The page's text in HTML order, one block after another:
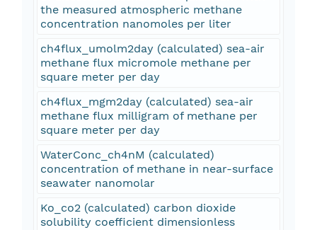
the measured atmospheric methane
concentration nanomoles per liter
ch4flux_umolm2day (calculated) sea-air
methane flux micromole methane per
square meter per day
ch4flux_mgm2day (calculated) sea-air
methane flux milligram of methane per
square meter per day
WaterConc_ch4nM (calculated)
concentration of methane in near-surface
seawater nanomolar
Ko_co2 (calculated) carbon dioxide
solubility coefficient dimensionless